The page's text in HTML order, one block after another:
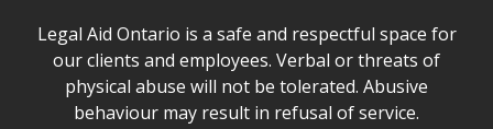
Legal Aid Ontario safe space declaration
Legal Aid Ontario is a safe and respectful space for
our clients and employees. Verbal or threats of
physical abuse will not be tolerated. Abusive
behaviour may result in refusal of service.